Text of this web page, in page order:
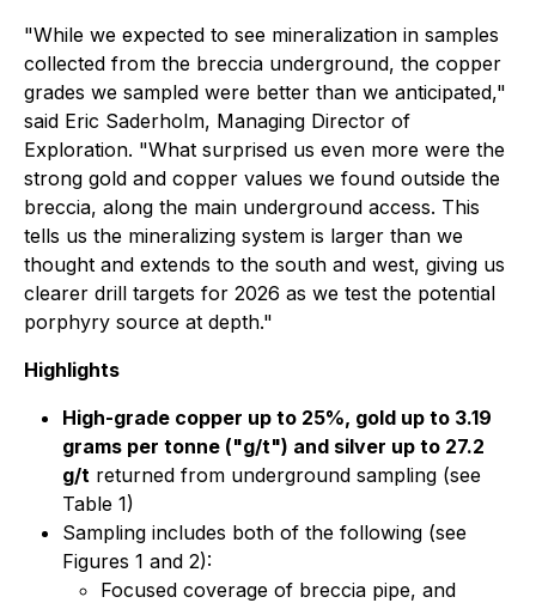
"While we expected to see mineralization in samples
collected from the breccia underground, the copper
grades we sampled were better than we anticipated,"
said Eric Saderholm, Managing Director of
Exploration. "What surprised us even more were the
strong gold and copper values we found outside the
breccia, along the main underground access. This
tells us the mineralizing system is larger than we
thought and extends to the south and west, giving us
clearer drill targets for 2026 as we test the potential
porphyry source at depth."
Highlights
High-grade copper up to 25%, gold up to 3.19
grams per tonne ("g/t") and silver up to 27.2
g/t returned from underground sampling (see
Table 1)
Sampling includes both of the following (see
Figures 1 and 2):
Focused coverage of breccia pipe, and